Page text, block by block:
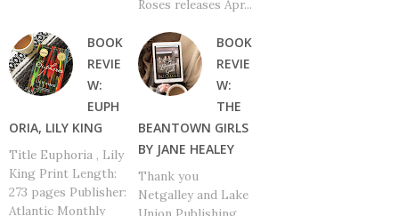
Roses releases Apr...
BOOK
REVIE
W:
EUPH
ORIA, LILY KING
Title Euphoria , Lily
King Print Length:
273 pages Publisher:
Atlantic Monthly
BOOK
REVIE
W:
THE
BEANTOWN GIRLS
BY JANE HEALEY
Thank you
Netgalley and Lake